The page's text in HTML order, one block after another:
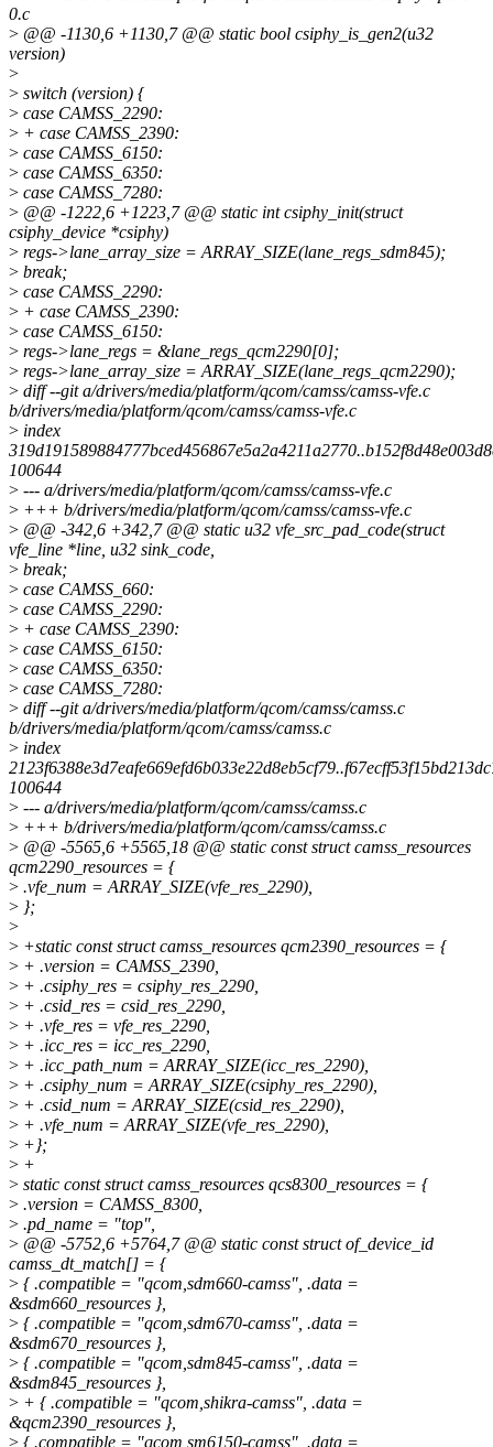
0.c
> @@ -1130,6 +1130,7 @@ static bool csiphy_is_gen2(u32
version)
>
> switch (version) {
> case CAMSS_2290:
> + case CAMSS_2390:
> case CAMSS_6150:
> case CAMSS_6350:
> case CAMSS_7280:
> @@ -1222,6 +1223,7 @@ static int csiphy_init(struct
csiphy_device *csiphy)
> regs->lane_array_size = ARRAY_SIZE(lane_regs_sdm845);
> break;
> case CAMSS_2290:
> + case CAMSS_2390:
> case CAMSS_6150:
> regs->lane_regs = &lane_regs_qcm2290[0];
> regs->lane_array_size = ARRAY_SIZE(lane_regs_qcm2290);
> diff --git a/drivers/media/platform/qcom/camss/camss-vfe.c
b/drivers/media/platform/qcom/camss/camss-vfe.c
> index
100644
> --- a/drivers/media/platform/qcom/camss/camss-vfe.c
> +++ b/drivers/media/platform/qcom/camss/camss-vfe.c
> @@ -342,6 +342,7 @@ static u32 vfe_src_pad_code(struct
vfe_line *line, u32 sink_code,
> break;
> case CAMSS_660:
> case CAMSS_2290:
> + case CAMSS_2390:
> case CAMSS_6150:
> case CAMSS_6350:
> case CAMSS_7280:
> diff --git a/drivers/media/platform/qcom/camss/camss.c
b/drivers/media/platform/qcom/camss/camss.c
> index
100644
> --- a/drivers/media/platform/qcom/camss/camss.c
> +++ b/drivers/media/platform/qcom/camss/camss.c
> @@ -5565,6 +5565,18 @@ static const struct camss_resources
qcm2290_resources = {
> .vfe_num = ARRAY_SIZE(vfe_res_2290),
> };
>
> +static const struct camss_resources qcm2390_resources = {
> + .version = CAMSS_2390,
> + .csiphy_res = csiphy_res_2290,
> + .csid_res = csid_res_2290,
> + .vfe_res = vfe_res_2290,
> + .icc_res = icc_res_2290,
> + .icc_path_num = ARRAY_SIZE(icc_res_2290),
> + .csiphy_num = ARRAY_SIZE(csiphy_res_2290),
> + .csid_num = ARRAY_SIZE(csid_res_2290),
> + .vfe_num = ARRAY_SIZE(vfe_res_2290),
> +};
> +
> static const struct camss_resources qcs8300_resources = {
> .version = CAMSS_8300,
> .pd_name = "top",
> @@ -5752,6 +5764,7 @@ static const struct of_device_id
camss_dt_match[] = {
> { .compatible = "qcom,sdm660-camss", .data =
&sdm660_resources },
> { .compatible = "qcom,sdm670-camss", .data =
&sdm670_resources },
> { .compatible = "qcom,sdm845-camss", .data =
&sdm845_resources },
> + { .compatible = "qcom,shikra-camss", .data =
&qcm2390_resources },
> { .compatible = "qcom,sm6150-camss", .data =